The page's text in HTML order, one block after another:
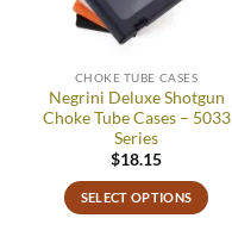
CHOKE TUBE CASES
Negrini Deluxe Shotgun
Choke Tube Cases – 5033
Series
$18.15
SELECT OPTIONS